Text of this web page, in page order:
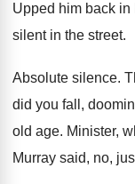
Upped him back in
silent in the street.
Absolute silence.
did you fall,
old age. Minister,
Murray said, no,